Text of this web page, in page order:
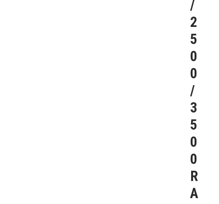
/
2
5
0
0
/
3
5
0
0
R
A